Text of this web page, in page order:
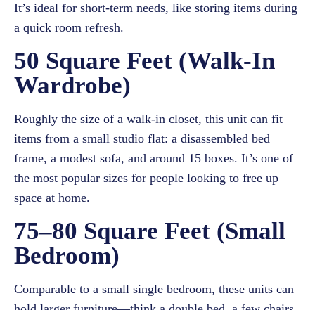
It’s ideal for short-term needs, like storing items during
a quick room refresh.
50 Square Feet (Walk-In
Wardrobe)
Roughly the size of a walk-in closet, this unit can fit
items from a small studio flat: a disassembled bed
frame, a modest sofa, and around 15 boxes. It’s one of
the most popular sizes for people looking to free up
space at home.
75–80 Square Feet (Small
Bedroom)
Comparable to a small single bedroom, these units can